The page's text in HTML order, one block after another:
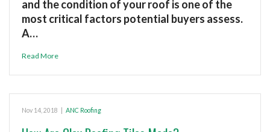
and the condition of your roof is one of the
most critical factors potential buyers assess.
A…
Read More
Nov 14, 2018 ANC Roofing